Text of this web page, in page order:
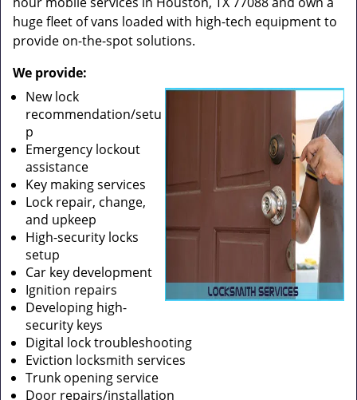
huge fleet of vans loaded with high-tech equipment to
provide on-the-spot solutions.
We provide:
New lock
recommendation/setu
p
Emergency lockout
assistance
Key making services
Lock repair, change,
and upkeep
High-security locks
setup
Car key development
Ignition repairs
Developing high-
security keys
Digital lock troubleshooting
Eviction locksmith services
Trunk opening service
Door repairs/installation